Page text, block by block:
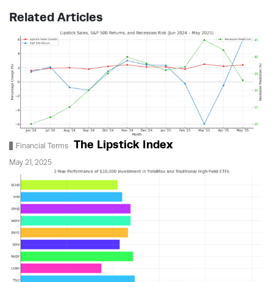
Related Articles
Financial Terms The Lipstick Index
May 21, 2025